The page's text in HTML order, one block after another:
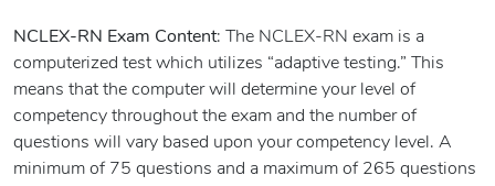
NCLEX-RN Exam Content: The NCLEX-RN exam is a
computerized test which utilizes “adaptive testing.” This
means that the computer will determine your level of
competency throughout the exam and the number of
questions will vary based upon your competency level. A
minimum of 75 questions and a maximum of 265 questions